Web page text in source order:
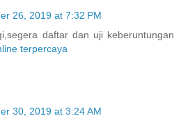
26, 2019 at 7:32 PM
daftar dan uji keberuntungan
terpercaya
30, 2019 at 3:24 AM